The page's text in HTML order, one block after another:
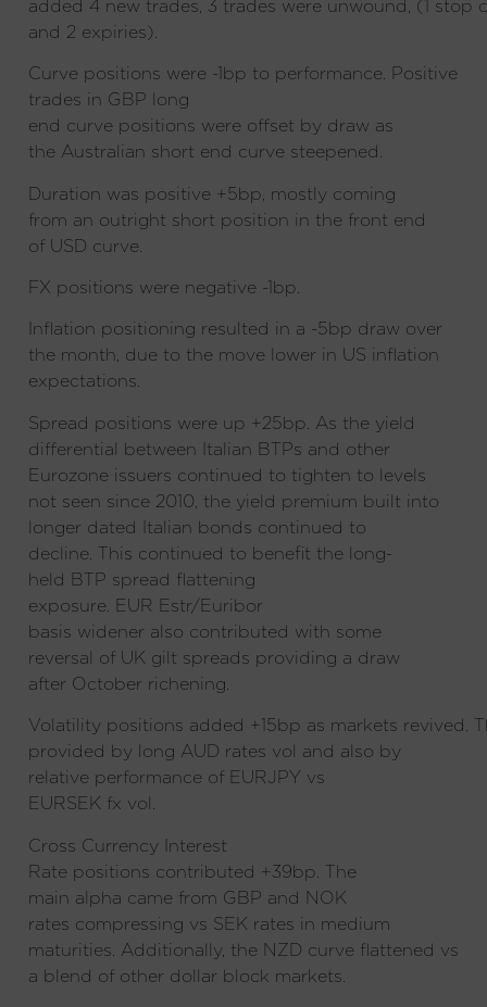
added 4 new trades, 3 trades were unwound, (1 stop
and 2 expiries).
Curve positions were -1bp to performance. Positive
trades in GBP long
end curve positions were offset by draw as
the Australian short end curve steepened.
Duration was positive +5bp, mostly coming
from an outright short position in the front end
of USD curve.
FX positions were negative -1bp.
Inflation positioning resulted in a -5bp draw over
the month, due to the move lower in US inflation
expectations.
Spread positions were up +25bp. As the yield
differential between Italian BTPs and other
Eurozone issuers continued to tighten to levels
not seen since 2010, the yield premium built into
longer dated Italian bonds continued to
decline. This continued to benefit the long-
held BTP spread flattening
exposure. EUR Estr/Euribor
basis widener also contributed with some
reversal of UK gilt spreads providing a draw
after October richening.
Volatility positions added +15bp as markets revived.
provided by long AUD rates vol and also by
relative performance of EURJPY vs
EURSEK fx vol.
Cross Currency Interest
Rate positions contributed +39bp. The
main alpha came from GBP and NOK
rates compressing vs SEK rates in medium
maturities. Additionally, the NZD curve flattened vs
a blend of other dollar block markets.